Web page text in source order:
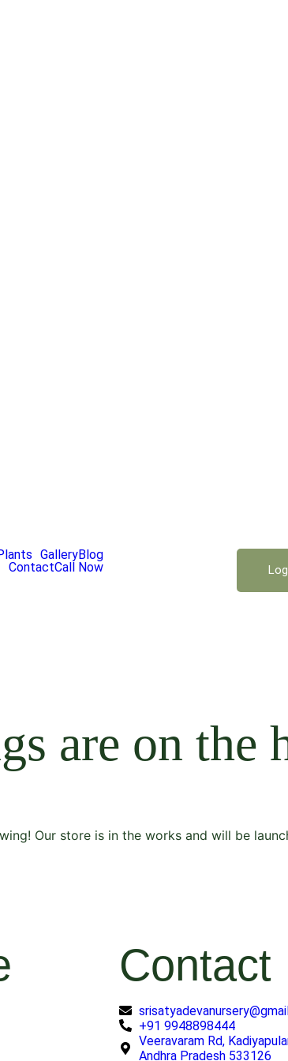
GalleryBlog
ContactCall Now
are on the
Our store is in the works and will be
Contact
+91 9948898444
Veeravaram Rd,
Andhra Pradesh 533126